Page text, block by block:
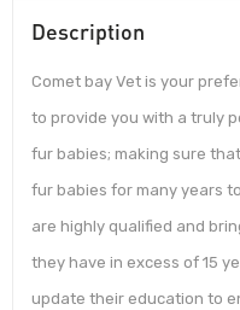
Description
Comet bay Vet is your
to provide you with a truly
fur babies; making sure
fur babies for many years
are highly qualified and
they have in excess of 15
update their education to